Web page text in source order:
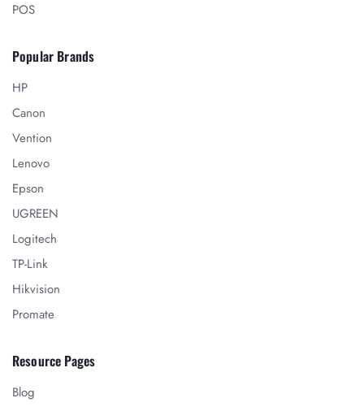
POS
Popular Brands
HP
Canon
Vention
Lenovo
Epson
UGREEN
Logitech
TP-Link
Hikvision
Promate
Resource Pages
Blog